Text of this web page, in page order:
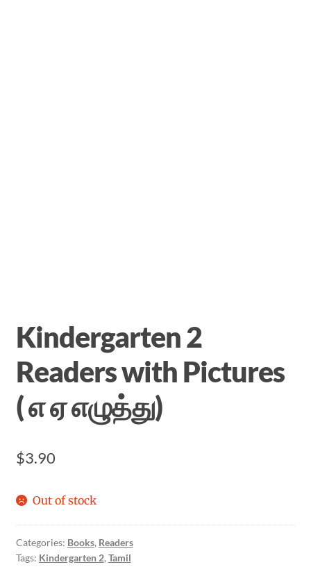
Kindergarten 2
Readers with Pictures
( எ ஏ எழுத்து)
$3.90
Out of stock
Categories: Books, Readers
Tags: Kindergarten 2, Tamil